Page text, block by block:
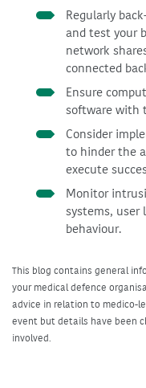
Regularly
and test your
network
connected
Ensure
software with
Consider
to hinder the
execute
Monitor
systems, user
behaviour.
This blog contains general
your medical defence
advice in relation to medico-
event but details have been
involved.